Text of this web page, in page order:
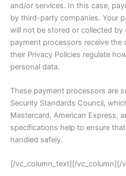
and/or services. In this case,
by third-party companies. Your
will not be stored or collected by
payment processors receive the
their Privacy Policies regulate
personal data.
These payment processors are
Security Standards Council,
Mastercard, American Express,
specifications help to ensure
handled safely.
[/vc_column_text][/vc_column][/